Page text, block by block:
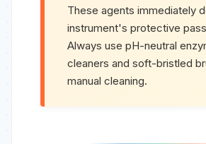
These agents immediately
instrument's protective
Always use pH-neutral
cleaners and soft-bristled
manual cleaning.